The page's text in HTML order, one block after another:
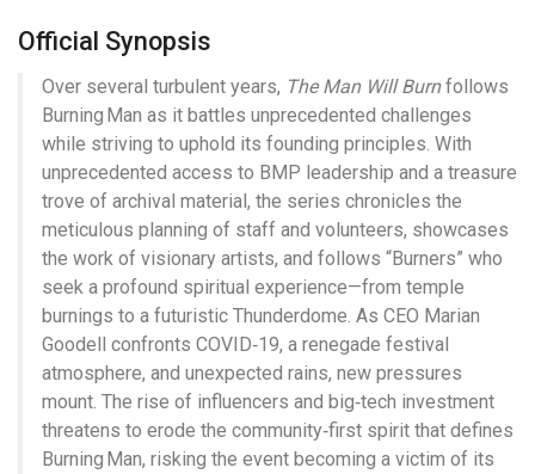
Official Synopsis
Over several turbulent years, The Man Will Burnfollows
Burning Man as it battles unprecedented challenges
while striving to uphold its founding principles. With
unprecedented access to BMP leadership and a treasure
trove of archival material, the series chronicles the
meticulous planning of staff and volunteers, showcases
the work of visionary artists, and follows “Burners” who
seek a profound spiritual experience—from temple
burnings to a futuristic Thunderdome. As CEO Marian
Goodell confronts COVID‑19, a renegade festival
atmosphere, and unexpected rains, new pressures
mount. The rise of influencers and big‑tech investment
threatens to erode the community‑first spirit that defines
Burning Man, risking the event becoming a victim of its